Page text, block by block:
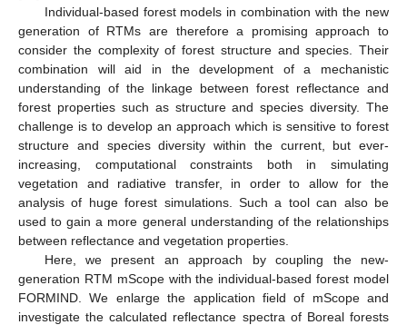
Individual-based forest models in combination with the new
generation of RTMs are therefore a promising approach to
consider the complexity of forest structure and species. Their
combination will aid in the development of a mechanistic
understanding of the linkage between forest reflectance and
forest properties such as structure and species diversity. The
challenge is to develop an approach which is sensitive to forest
structure and species diversity within the current, but ever-
increasing, computational constraints both in simulating
vegetation and radiative transfer, in order to allow for the
analysis of huge forest simulations. Such a tool can also be
used to gain a more general understanding of the relationships
between reflectance and vegetation properties.
Here, we present an approach by coupling the new-
generation RTM mScope with the individual-based forest model
FORMIND. We enlarge the application field of mScope and
investigate the calculated reflectance spectra of Boreal forests